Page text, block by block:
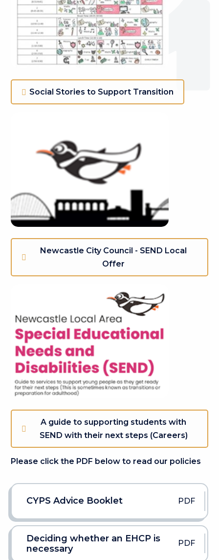
Social Stories to Support Transition
Newcastle City Council - SEND Local
Offer
A guide to supporting students with
SEND with their next steps (Careers)
Please click the PDF below to read our policies
CYPS Advice Booklet PDF
Deciding whether an EHCP is
necessary
PDF